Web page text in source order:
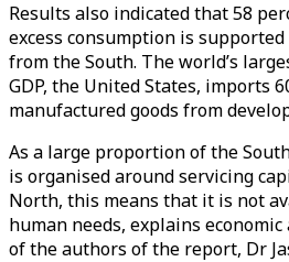
Results also indicated that 58
excess consumption is
from the South. The world’s
GDP, the United States, imports
manufactured goods from
As a large proportion of the
is organised around servicing
North, this means that it is not
human needs, explains
of the authors of the report, Dr